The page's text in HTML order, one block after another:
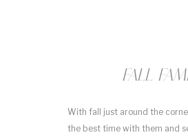
Fall
With fall just around the
the best time with them and